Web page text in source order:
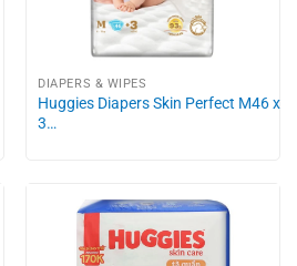
DIAPERS & WIPES
Huggies Diapers Skin Perfect M46 x
3…